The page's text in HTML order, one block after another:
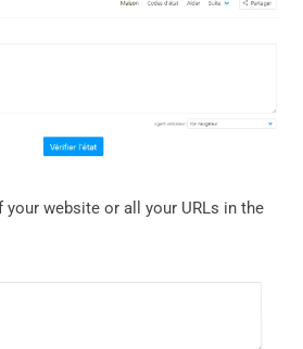
website or all your URLs in the